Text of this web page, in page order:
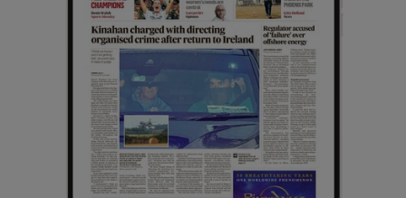
Show Sponsored sub sections